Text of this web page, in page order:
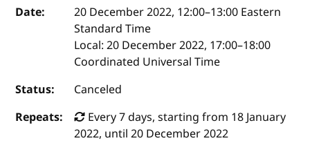
Event details
Date: 20 December 2022, 12:00–13:00 Eastern
Standard Time
Local:20 December 2022, 17:00–18:00
Coordinated Universal Time
Status:
Canceled
Repeats:
Every 7 days, starting from 18 January
2022, until 20 December 2022